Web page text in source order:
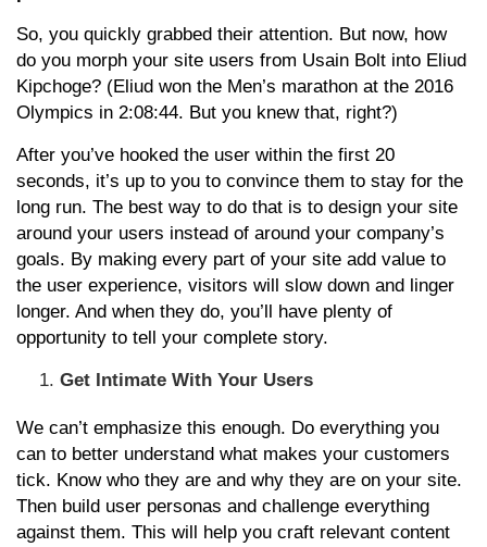
So, you quickly grabbed their attention. But now, how
do you morph your site users from Usain Bolt into Eliud
Kipchoge? (Eliud won the Men’s marathon at the 2016
Olympics in 2:08:44. But you knew that, right?)
After you’ve hooked the user within the first 20
seconds, it’s up to you to convince them to stay for the
long run. The best way to do that is to design your site
around your users instead of around your company’s
goals. By making every part of your site add value to
the user experience, visitors will slow down and linger
longer. And when they do, you’ll have plenty of
opportunity to tell your complete story.
Get Intimate With Your Users
We can’t emphasize this enough. Do everything you
can to better understand what makes your customers
tick. Know who they are and why they are on your site.
Then build user personas and challenge everything
against them. This will help you craft relevant content